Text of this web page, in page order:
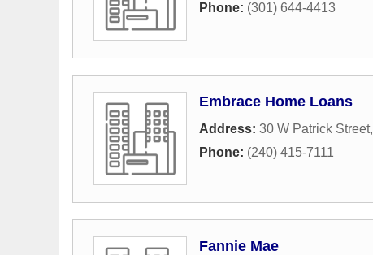
Phone: (301) 644-4413
Embrace Home Loans
Address: 30 W Patrick Street,
Phone: (240) 415-7111
Fannie Mae